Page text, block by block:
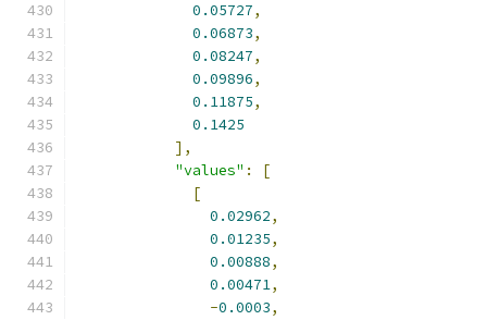
0.05727,
0.06873,
0.08247,
0.09896,
0.11875,
0.1425
],
"values" :
[
[
0.02962,
0.01235,
0.00888,
0.00471,
-0.0003,